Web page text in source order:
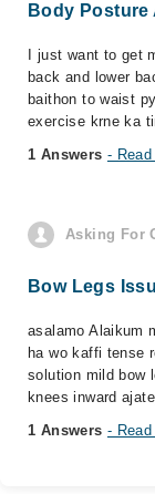
Body Posture
I just want to get
back and lower
baithon to waist
exercise krne ka
1 Answers -
Asking For
Bow Legs
asalamo Alaikum
ha wo kaffi tense
solution mild bow
knees inward
1 Answers -